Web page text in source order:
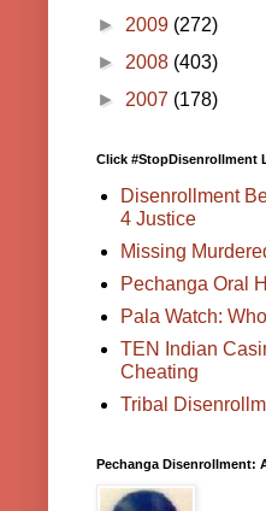
► 2009 (272)
► 2008 (403)
► 2007 (178)
Click #StopDisenrollment
Disenrollment
4 Justice
Missing
Pechanga Oral
Pala Watch:
TEN Indian
Cheating
Tribal
Pechanga Disenrollment: